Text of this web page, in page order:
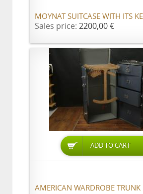
MOYNAT SUITCASE WITH ITS
Sales price: 2200,00 €
ADD TO CART
AMERICAN WARDROBE TRUNK